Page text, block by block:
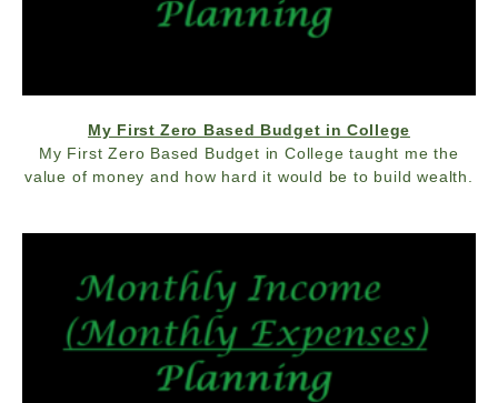
My First Zero Based Budget in College
My First Zero Based Budget in College taught me the
value of money and how hard it would be to build wealth.